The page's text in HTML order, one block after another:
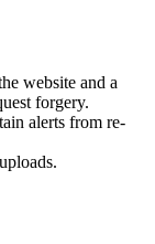
website and a
forgery.
alerts from re-